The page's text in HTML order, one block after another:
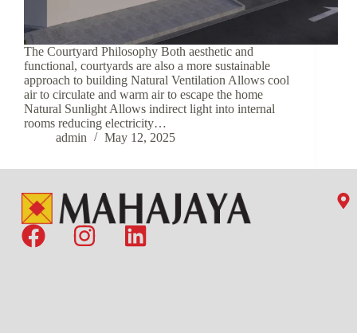
The Courtyard Philosophy Both aesthetic and
functional, courtyards are also a more sustainable
approach to building Natural Ventilation Allows cool
air to circulate and warm air to escape the home
Natural Sunlight Allows indirect light into internal
rooms reducing electricity…
admin
May 12, 2025